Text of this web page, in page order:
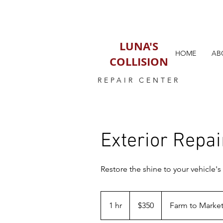
LUNA'S
COLLISION
HOME
REPAIR CENTER
Exterior
Restore the shine to your
1 hr
h
dollars$350 Farm to